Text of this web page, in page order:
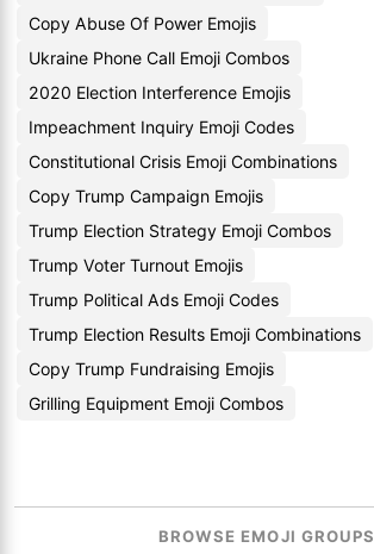
Copy Abuse Of Power Emojis
Ukraine Phone Call Emoji Combos
2020 Election Interference Emojis
Impeachment Inquiry Emoji Codes
Constitutional Crisis Emoji Combinations
Copy Trump Campaign Emojis
Trump Election Strategy Emoji Combos
Trump Voter Turnout Emojis
Trump Political Ads Emoji Codes
Trump Election Results Emoji Combinations
Copy Trump Fundraising Emojis
Grilling Equipment Emoji Combos
BROWSE EMOJI GROUPS